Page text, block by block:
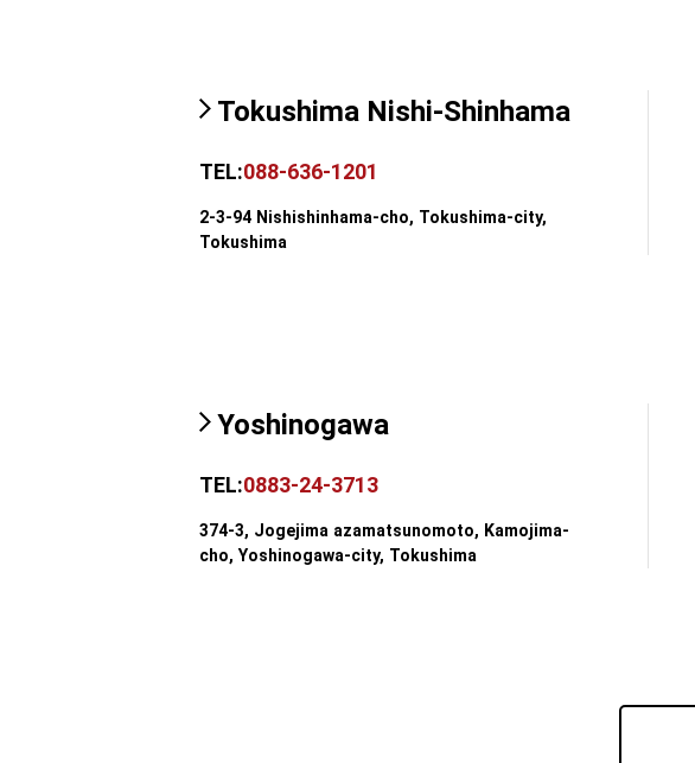
Tokushima Nishi-Shinhama
TEL:088-636-1201
2-3-94 Nishishinhama-cho, Tokushima-city,
Tokushima
Yoshinogawa
TEL:0883-24-3713
374-3, Jogejima azamatsunomoto, Kamojima-
cho, Yoshinogawa-city, Tokushima